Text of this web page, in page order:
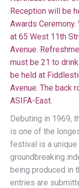
Reception will be
Awards
at 65 West 11th
Avenue.
must be 21 to
be held at
Avenue. The back
ASIFA-East.
Debuting in 1969,
is one of the
festival is a
groundbreaking
being produced in
entries are